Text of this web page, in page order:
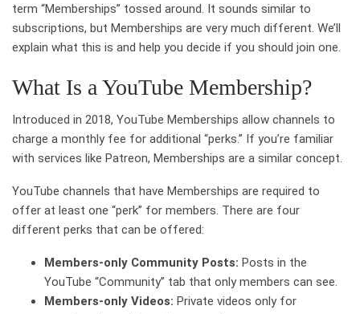
term “Memberships” tossed around. It sounds similar to
subscriptions, but Memberships are very much different. We’ll
explain what this is and help you decide if you should join one.
What Is a YouTube Membership?
Introduced in 2018, YouTube Memberships allow channels to
charge a monthly fee for additional “perks.” If you’re familiar
with services like Patreon, Memberships are a similar concept.
YouTube channels that have Memberships are required to
offer at least one “perk” for members. There are four
different perks that can be offered:
Members-only Community Posts: Posts in the
YouTube “Community” tab that only members can see.
Members-only Videos: Private videos only for